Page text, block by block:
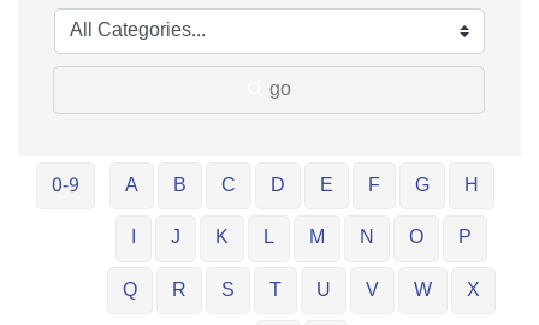
go
0-9 A B C D E F G
H
I
J K L M N O
P
Q
R S T U V W
X